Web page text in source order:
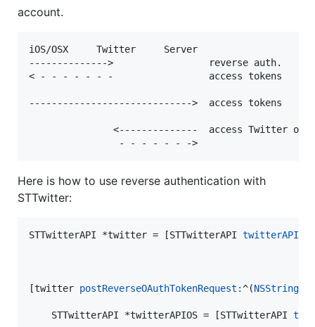
account.
iOS/OSX     Twitter     Server
-------------->                 reverse auth.
< - - - - - - -                 access tokens
----------------------------->  access tokens
<--------------  access Twitter on
Here is how to use reverse authentication with
STTwitter:
STTwitterAPI *twitter = [STTwitterAPI
[twitter postReverseOAuthTokenRequest:^(NSString
    STTwitterAPI *twitterAPIOS = [STTwitterAPI